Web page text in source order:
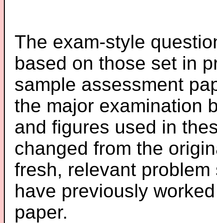
The exam-style
based on those set in
sample assessment
the major examination
and figures used in
changed from the
fresh, relevant
have previously
paper.